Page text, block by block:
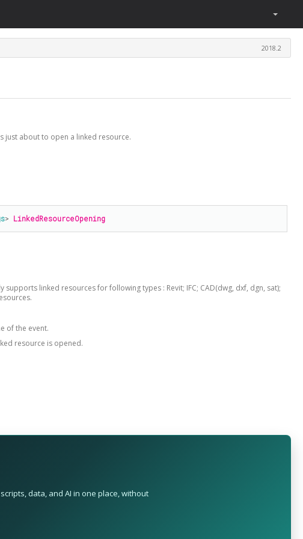
2018.2
just about to open a linked resource.
> LinkedResourceOpening
linked resources for following types : Revit; IFC; CAD(dwg, dxf, dgn, sat);
of the event.
resource is opened.
data, and AI in one place, without